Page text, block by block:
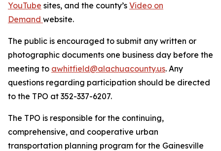
YouTube sites, and the county’s Video on
Demand website.
The public is encouraged to submit any written or
photographic documents one business day before the
meeting to awhitfield@alachuacounty.us. Any
questions regarding participation should be directed
to the TPO at 352-337-6207.
The TPO is responsible for the continuing,
comprehensive, and cooperative urban
transportation planning program for the Gainesville